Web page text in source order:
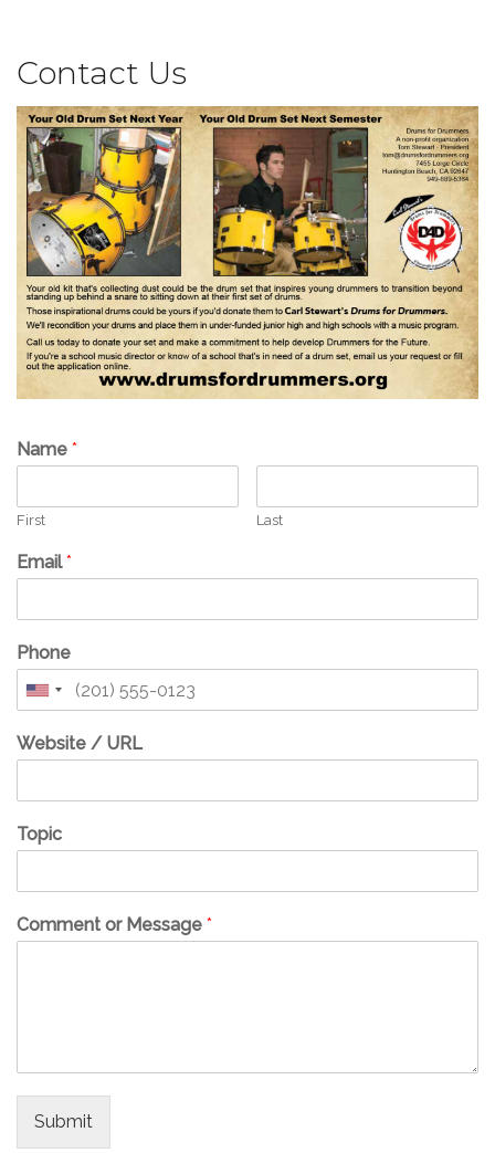
Contact Us
Name *
First Last
Email*
Phone
Website / URL
Topic
Comment or Message *
Submit